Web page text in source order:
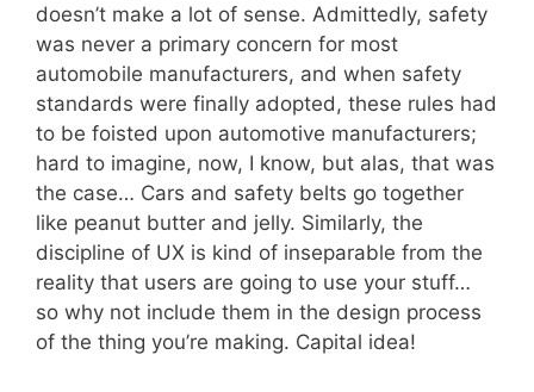
doesn’t make a lot of sense. Admittedly, safety
was never a primary concern for most
automobile manufacturers, and when safety
standards were finally adopted, these rules had
to be foisted upon automotive manufacturers;
hard to imagine, now, I know, but alas, that was
the case… Cars and safety belts go together
like peanut butter and jelly. Similarly, the
discipline of UX is kind of inseparable from the
reality that users are going to use your stuff…
so why not include them in the design process
of the thing you’re making. Capital idea!